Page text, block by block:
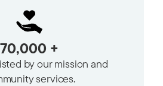
70,000 +
by our mission and
services.